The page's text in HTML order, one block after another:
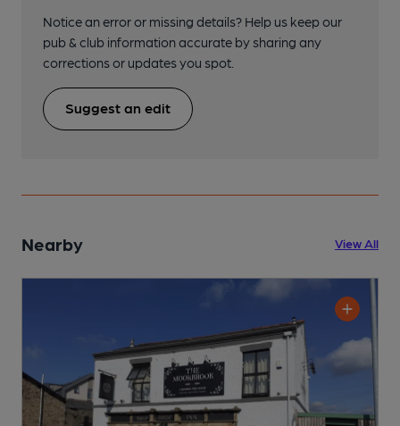
Notice an error or missing details? Help us keep our
pub & club information accurate by sharing any
corrections or updates you spot.
Suggest an edit
Nearby View All